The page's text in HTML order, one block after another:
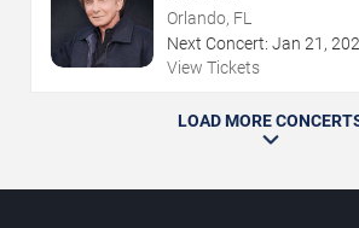
Orlando, FL
Next Concert: Jan 21 ,
View Tickets
LOAD MORE